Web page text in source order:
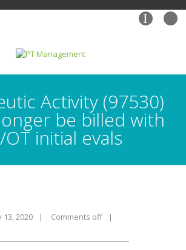
I
Activity (97530)
be billed with
OT initial evals
13, 2020 | Comments off
|